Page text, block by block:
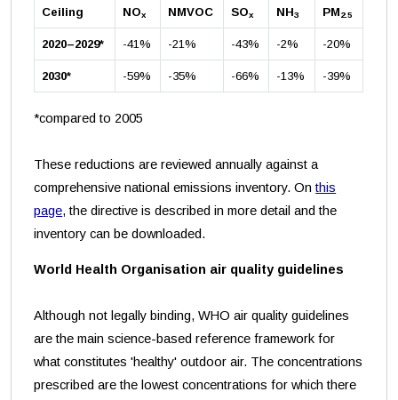
Ceiling NOx NMVOC SOx NH3 PM2.5
2020–2029* -41% -21% -43% -2% -20%
2030* -59% -35% -66% -13% -39%
*compared to 2005
These reductions are reviewed annually against a
comprehensive national emissions inventory. Onthis
page, the directive is described in more detail and the
inventory can be downloaded.
World Health Organisation air quality guidelines
Although not legally binding, WHO air quality guidelines
are the main science-based reference framework for
what constitutes 'healthy' outdoor air. The concentrations
prescribed are the lowest concentrations for which there